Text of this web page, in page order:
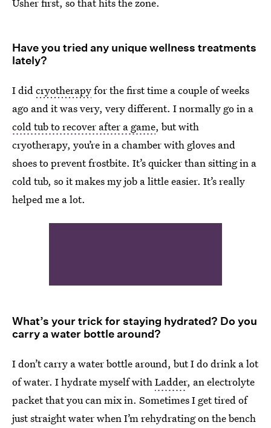
Have you tried any unique wellness treatments
lately?
I didcryotherapyfor the first time a couple of weeks
ago and it was very, very different. I normally go in a
cold tub to recover after a game, but with
cryotherapy, you’re in a chamber with gloves and
shoes to prevent frostbite. It’s quicker than sitting in a
cold tub, so it makes my job a little easier. It’s really
helped me a lot.
What’s your trick for staying hydrated? Do you
carry a water bottle around?
I don’t carry a water bottle around, but I do drink a lot
of water. I hydrate myself withLadder, an electrolyte
packet that you can mix in. Sometimes I get tired of
just straight water when I’m rehydrating on the bench